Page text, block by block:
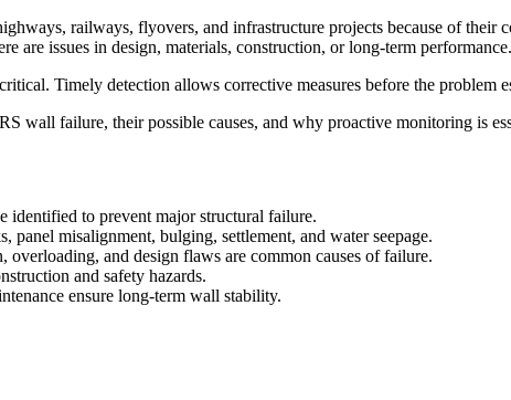
railways, flyovers, and infrastructure projects because of
are issues in design, materials, construction, or long-term performance.
Timely detection allows corrective measures before the problem
wall failure, their possible causes, and why proactive monitoring is
identified to prevent major structural failure.
panel misalignment, bulging, settlement, and water seepage.
overloading, and design flaws are common causes of failure.
and safety hazards.
ensure long-term wall stability.